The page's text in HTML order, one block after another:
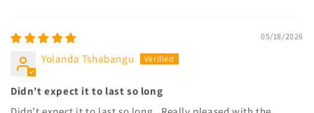
05/18/2026
Yolanda Tshabangu
Didn’t expect it to last so long